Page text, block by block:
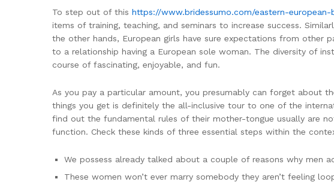
To step out of this https://www.bridessumo.com/eastern-european-
items of training, teaching, and seminars to increase success.
the other hands, European girls have sure expectations from
to a relationship having a European sole woman. The diversity of
course of fascinating, enjoyable, and fun.
As you pay a particular amount, you presumably can forget about
things you get is definitely the all-inclusive tour to one of the
find out the fundamental rules of their mother-tongue usually are
function. Check these kinds of three essential steps within the
We possess already talked about a couple of reasons why men
These women won’t ever marry somebody they aren’t feeling